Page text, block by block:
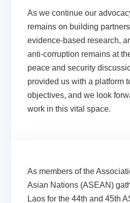
As we continue our
remains on building
evidence-based research,
anti-corruption remains at
peace and security
provided us with a platform
objectives, and we look
work in this vital space.
As members of the
Asian Nations (ASEAN)
Laos for the 44th and 45th